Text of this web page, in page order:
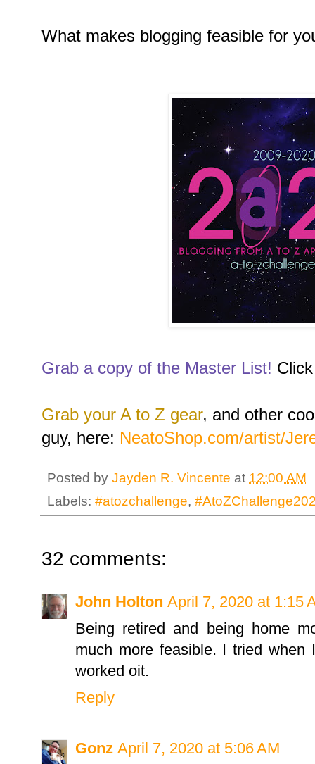
What makes blogging feasible for
Grab a copy of the Master List!
Grab your A to Z gear, and other
guy, here: NeatoShop.com/artist/
Posted by Jayden R. Vincente at 12:00 AM
Labels: #atozchallenge,
32 comments:
John Holton April 7, 2020 at 1:15
Being retired and being home
much more feasible. I tried
worked oit.
Reply
Gonz April 7, 2020 at 5:06 AM